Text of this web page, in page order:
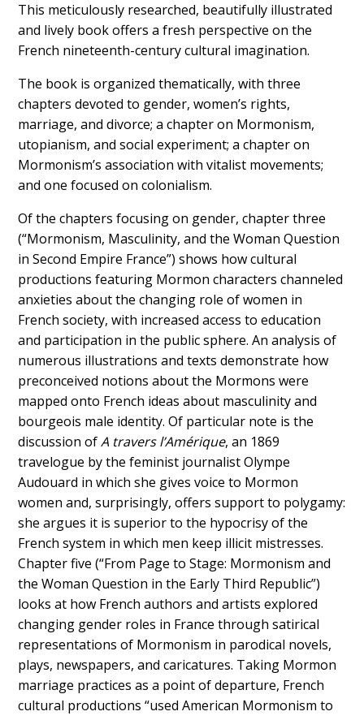
This meticulously researched, beautifully illustrated
and lively book offers a fresh perspective on the
French nineteenth-century cultural imagination.
The book is organized thematically, with three
chapters devoted to gender, women’s rights,
marriage, and divorce; a chapter on Mormonism,
utopianism, and social experiment; a chapter on
Mormonism’s association with vitalist movements;
and one focused on colonialism.
Of the chapters focusing on gender, chapter three
(“Mormonism, Masculinity, and the Woman Question
in Second Empire France”) shows how cultural
productions featuring Mormon characters channeled
anxieties about the changing role of women in
French society, with increased access to education
and participation in the public sphere. An analysis of
numerous illustrations and texts demonstrate how
preconceived notions about the Mormons were
mapped onto French ideas about masculinity and
bourgeois male identity. Of particular note is the
discussion ofA travers l’Amérique, an 1869
travelogue by the feminist journalist Olympe
Audouard in which she gives voice to Mormon
women and, surprisingly, offers support to polygamy:
she argues it is superior to the hypocrisy of the
French system in which men keep illicit mistresses.
Chapter five (“From Page to Stage: Mormonism and
the Woman Question in the Early Third Republic”)
looks at how French authors and artists explored
changing gender roles in France through satirical
representations of Mormonism in parodical novels,
plays, newspapers, and caricatures. Taking Mormon
marriage practices as a point of departure, French
cultural productions “used American Mormonism to